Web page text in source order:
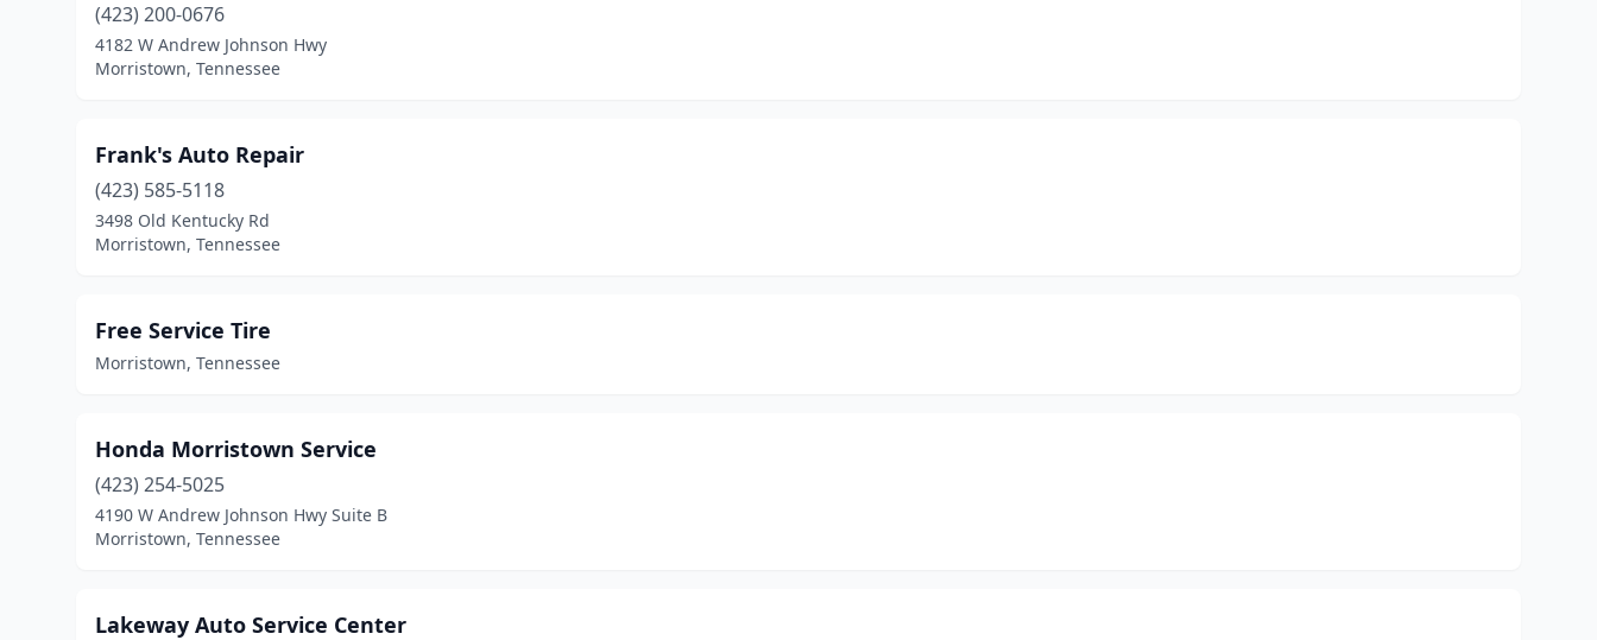
(423) 200-0676
4182 W Andrew Johnson Hwy
Morristown, Tennessee
Frank's Auto Repair
(423) 585-5118
3498 Old Kentucky Rd
Morristown, Tennessee
Free Service Tire
Morristown, Tennessee
Honda Morristown Service
(423) 254-5025
4190 W Andrew Johnson Hwy Suite B
Morristown, Tennessee
Lakeway Auto Service Center